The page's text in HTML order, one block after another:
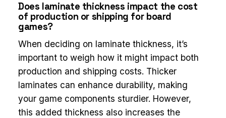
Does laminate thickness impact the cost
of production or shipping for board
games?
When deciding on laminate thickness, it’s
important to weigh how it might impact both
production and shipping costs. Thicker
laminates can enhance durability, making
your game components sturdier. However,
this added thickness also increases the